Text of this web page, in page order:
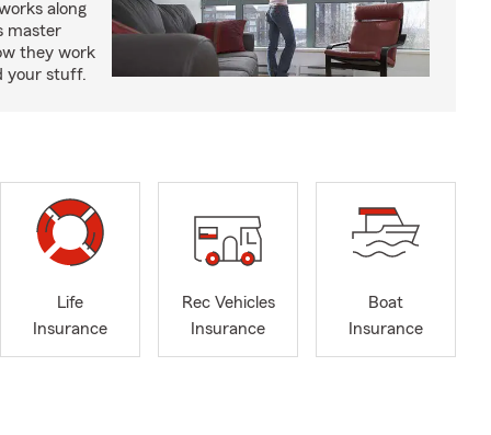
along
master
they work
your stuff.
Life
Insurance
Rec Vehicles
Insurance
Boat
Insurance